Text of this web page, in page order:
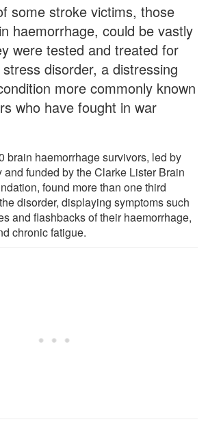
some stroke victims, those
haemorrhage, could be vastly
were tested and treated for
disorder, a distressing
more commonly known
who have fought in war
brain haemorrhage survivors, led by
funded by the Clarke Lister Brain
found more than one third
disorder, displaying symptoms such
and flashbacks of their haemorrhage,
chronic fatigue.